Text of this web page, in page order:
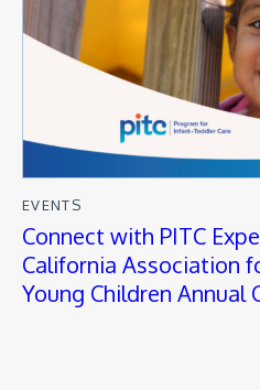
EVENTS
Connect with PITC
California Association
Young Children Annual